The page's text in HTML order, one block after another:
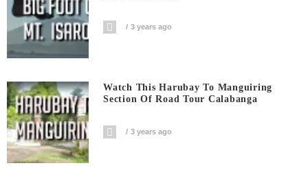
3 years ago
Watch This Harubay To Manguiring
Section Of Road Tour Calabanga
3 years ago